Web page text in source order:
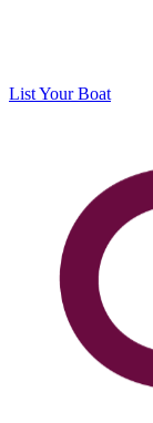
List Your Boat